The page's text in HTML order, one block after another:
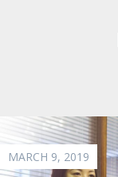
MARCH 9, 2019